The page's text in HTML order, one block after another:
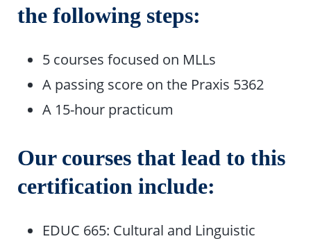
the following steps:
5 courses focused on MLLs
A passing score on the Praxis 5362
A 15-hour practicum
Our courses that lead to this
certification include:
EDUC 665: Cultural and Linguistic